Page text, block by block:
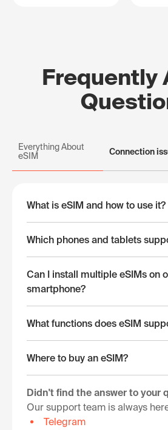
Frequently
Everything About
eSIM
Connection
What is eSIM and how to use it?
Which phones and tablets
Can I install multiple eSIMs on
smartphone?
What functions does eSIM
Where to buy an eSIM?
Didn't find the answer to your
Our support team is always
Telegram